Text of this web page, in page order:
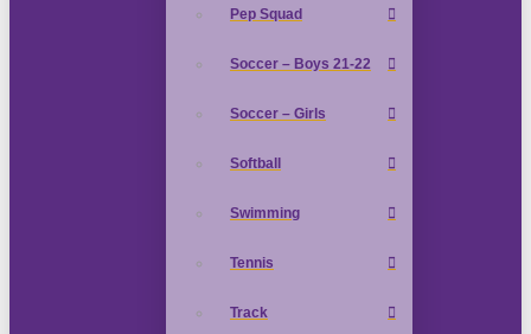
Pep Squad
Soccer – Boys 21-22
Soccer – Girls
Softball
Swimming
Tennis
Track